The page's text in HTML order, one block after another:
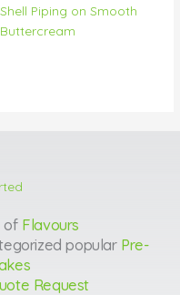
Shell Piping on Smooth
Buttercream
of Flavours
popular Pre-
Request